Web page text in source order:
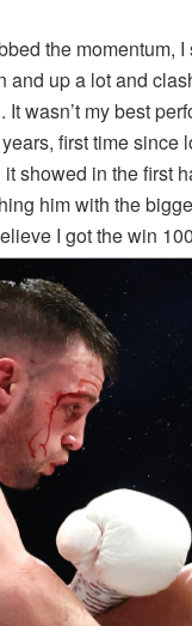
the
up a lot and
wasn’t my best
first time since
showed in the first
him with the
I got the win